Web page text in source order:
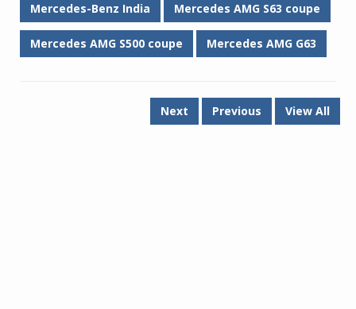
Mercedes-Benz India Mercedes AMG S63 coupe
Mercedes AMG S500 coupe Mercedes AMG G63
Next Previous View All